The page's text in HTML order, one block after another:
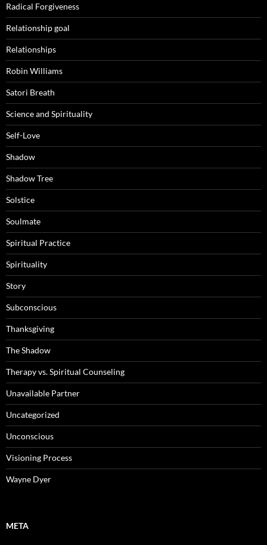
Radical Forgiveness
Relationship goal
Relationships
Robin Williams
Satori Breath
Science and Spirituality
Self-Love
Shadow
Shadow Tree
Solstice
Soulmate
Spiritual Practice
Spirituality
Story
Subconscious
Thanksgiving
The Shadow
Therapy vs. Spiritual Counseling
Unavailable Partner
Uncategorized
Unconscious
Visioning Process
Wayne Dyer
META